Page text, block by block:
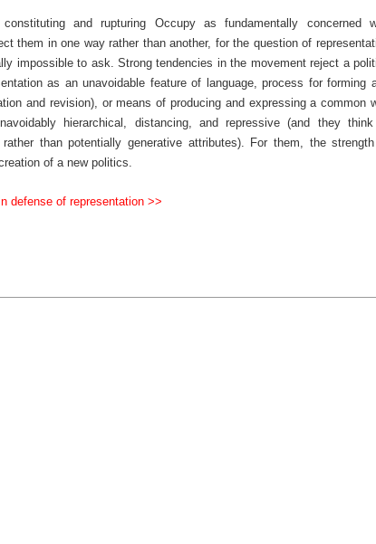
and rupturing Occupy as fundamentally concerned
them in one way rather than another, for the question of
impossible to ask. Strong tendencies in the movement reject a
as an unavoidable feature of language, process for forming
and revision), or means of producing and expressing a common
hierarchical, distancing, and repressive (and they
than potentially generative attributes). For them, the
of a new politics.
defense of representation >>